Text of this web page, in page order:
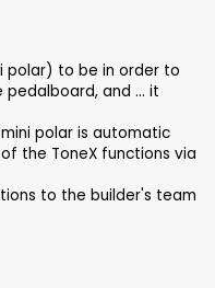
polar) to be in order to
and ... it
polar is automatic
the ToneX functions via
to the builder's team